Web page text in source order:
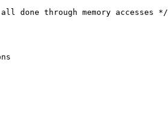
done through memory accesses */